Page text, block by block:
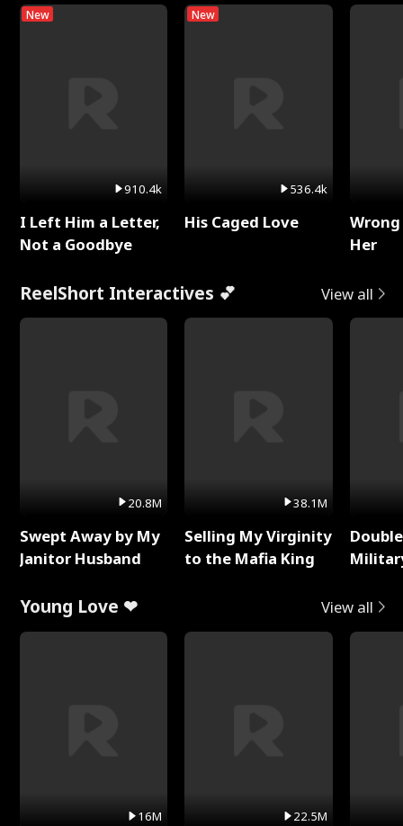
New
910.4k
I Left Him a Letter,
Not a Goodbye
New
536.4k
His Caged Love
Her
ReelShort Interactives 💕 View all
20.8M
Swept Away by My
Janitor Husband
38.1M
Selling My Virginity
to the Mafia King
Young Love ❤ View all
16M 22.5M